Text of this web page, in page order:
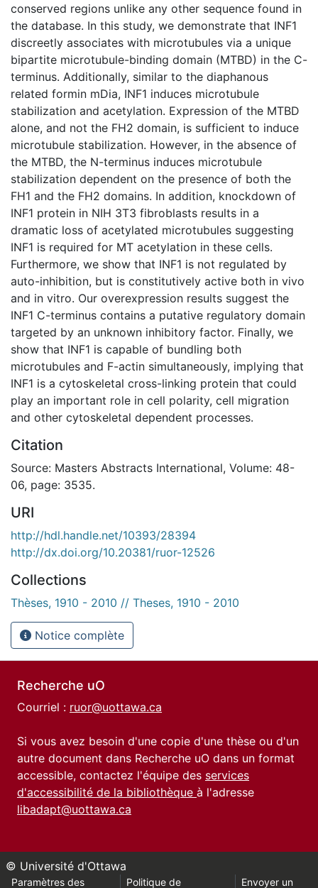
conserved regions unlike any other sequence found in
the database. In this study, we demonstrate that INF1
discreetly associates with microtubules via a unique
bipartite microtubule-binding domain (MTBD) in the C-
terminus. Additionally, similar to the diaphanous
related formin mDia, INF1 induces microtubule
stabilization and acetylation. Expression of the MTBD
alone, and not the FH2 domain, is sufficient to induce
microtubule stabilization. However, in the absence of
the MTBD, the N-terminus induces microtubule
stabilization dependent on the presence of both the
FH1 and the FH2 domains. In addition, knockdown of
INF1 protein in NIH 3T3 fibroblasts results in a
dramatic loss of acetylated microtubules suggesting
INF1 is required for MT acetylation in these cells.
Furthermore, we show that INF1 is not regulated by
auto-inhibition, but is constitutively active both in vivo
and in vitro. Our overexpression results suggest the
INF1 C-terminus contains a putative regulatory domain
targeted by an unknown inhibitory factor. Finally, we
show that INF1 is capable of bundling both
microtubules and F-actin simultaneously, implying that
INF1 is a cytoskeletal cross-linking protein that could
play an important role in cell polarity, cell migration
and other cytoskeletal dependent processes.
Citation
Source: Masters Abstracts International, Volume: 48-
06, page: 3535.
URI
http://hdl.handle.net/10393/28394
http://dx.doi.org/10.20381/ruor-12526
Collections
Thèses, 1910 - 2010 // Theses, 1910 - 2010
Notice complète
Recherche uO
Courriel : ruor@uottawa.ca
Si vous avez besoin d'une copie d'une thèse ou d'un
autre document dans Recherche uO dans un format
accessible, contactez l'équipe des services
d'accessibilité de la bibliothèque à l'adresse
libadapt@uottawa.ca
© Université d'Ottawa
Paramètres des Politique de Envoyer un